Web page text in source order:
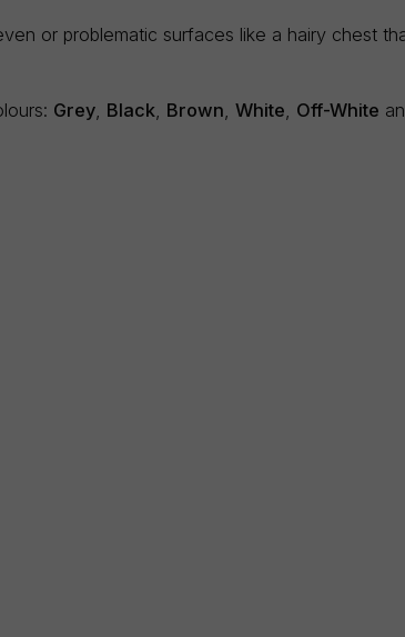
or problematic surfaces like a hairy chest
Grey Black Brown White Off-White